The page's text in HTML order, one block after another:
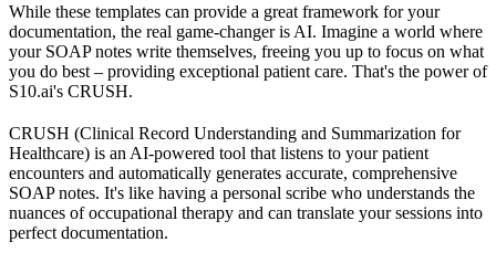
While these templates can provide a great framework for your
documentation, the real game-changer is AI. Imagine a world where
your SOAP notes write themselves, freeing you up to focus on what
you do best – providing exceptional patient care. That's the power of
S10.ai's CRUSH.
CRUSH (Clinical Record Understanding and Summarization for
Healthcare) is an AI-powered tool that listens to your patient
encounters and automatically generates accurate, comprehensive
SOAP notes. It's like having a personal scribe who understands the
nuances of occupational therapy and can translate your sessions into
perfect documentation.